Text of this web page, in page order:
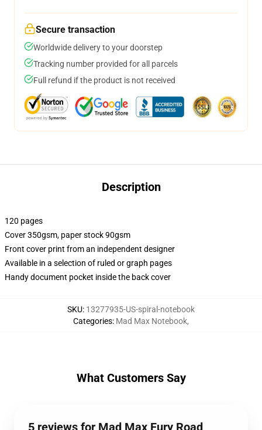
Secure transaction
Worldwide delivery to your doorstep
Tracking number provided for all parcels
Full refund if the product is not received
Description
120 pages
Cover 350gsm, paper stock 90gsm
Front cover print from an independent designer
Available in a selection of ruled or graph pages
Handy document pocket inside the back cover
SKU: 13277935-US-spiral-notebook
Categories: Mad Max Notebook,
What Customers Say
5 reviews for Mad Max Fury Road